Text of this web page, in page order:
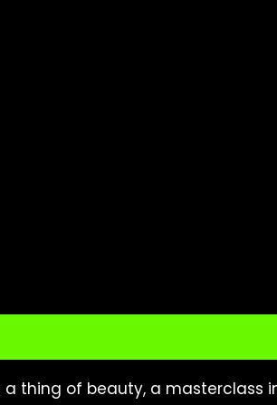
a thing of beauty, a masterclass